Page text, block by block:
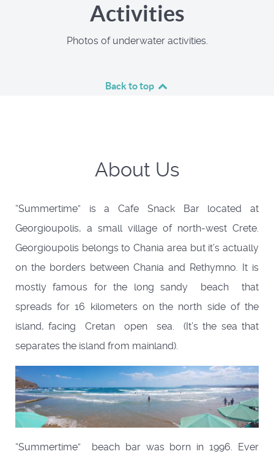
Activities
Photos of underwater activities.
Back to top
About Us
“Summertime” is a Cafe Snack Bar located at
Georgioupolis, a small village of north-west Crete.
Georgioupolis belongs to Chania area but it’s actually
on the borders between Chania and Rethymno. It is
mostly famous for the long sandy beach that
spreads for 16 kilometers on the north side of the
island, facing Cretan open sea. (It’s the sea that
separates the island from mainland).
“Summertime” beach bar was born in 1996. Ever